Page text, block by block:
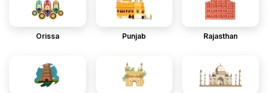
Orissa Punjab Rajasthan